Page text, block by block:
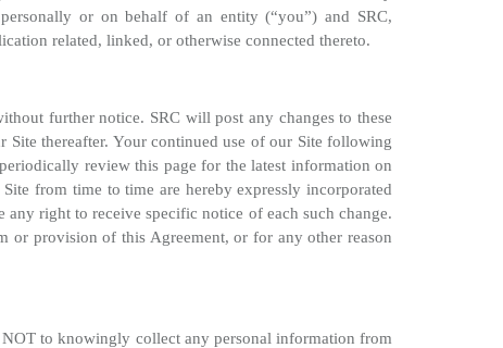
or on behalf of an entity (“you”) and SRC,
related, linked, or otherwise connected thereto.
further notice. SRC will post any changes to these
Site thereafter. Your continued use of our Site following
review this page for the latest information on
from time to time are hereby expressly incorporated
right to receive specific notice of each such change.
or provision of this Agreement, or for any other reason
NOT to knowingly collect any personal information from